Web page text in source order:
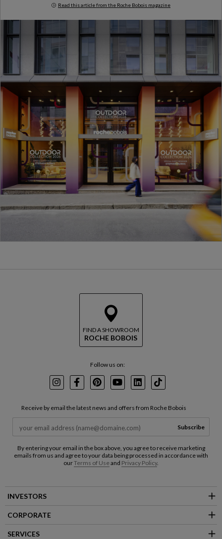
Read this article from the Roche Bobois magazine
Milan Design Week 2026
FIND A SHOWROOM
ROCHE BOBOIS
Follow us on:
InstagramFacebookPinterest
YoutubeLinkedInTikTok
Receive by email the latest news and offers from Roche Bobois
Subscribe
By entering your email in the box above, you agree to receive marketing
emails from us and agree to your data being processed in accordance with
ourTerms of Useand Privacy Policy.
INVESTORS
CORPORATE
SERVICES